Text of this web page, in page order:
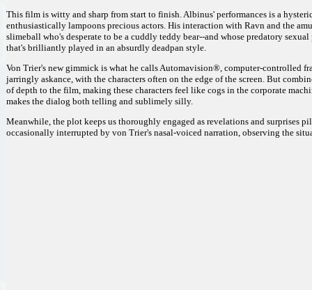
This film is witty and sharp from start to finish. Albinus' performances is a
enthusiastically lampoons precious actors. His interaction with Ravn and the
slimeball who's desperate to be a cuddly teddy bear--and whose predatory
that's brilliantly played in an absurdly deadpan style.
Von Trier's new gimmick is what he calls Automavision®, computer-controlled
jarringly askance, with the characters often on the edge of the screen. But
of depth to the film, making these characters feel like cogs in the corporate
makes the dialog both telling and sublimely silly.
Meanwhile, the plot keeps us thoroughly engaged as revelations and surprises
occasionally interrupted by von Trier's nasal-voiced narration, observing the